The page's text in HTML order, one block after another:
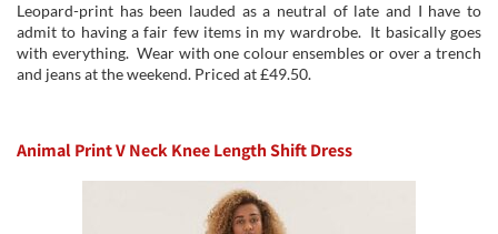
Leopard-print has been lauded as a neutral of late and I have to
admit to having a fair few items in my wardrobe. It basically goes
with everything. Wear with one colour ensembles or over a trench
and jeans at the weekend. Priced at £49.50.
Animal Print V Neck Knee Length Shift Dress